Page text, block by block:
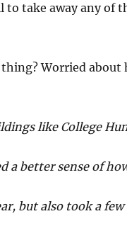
take away any of
Worried about
like College
a better sense of
but also took a